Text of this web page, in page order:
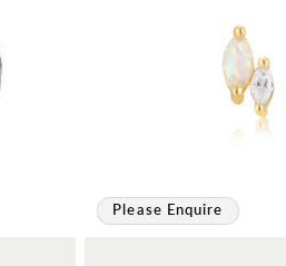
Please Enquire